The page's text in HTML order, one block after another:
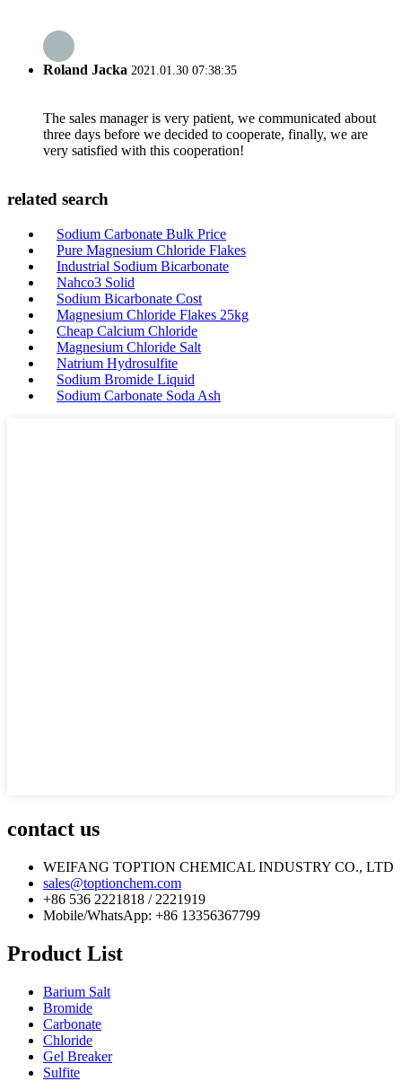
Roland Jacka 2021.01.30 07:38:35
The sales manager is very patient, we communicated about
three days before we decided to cooperate, finally, we are
very satisfied with this cooperation!
related search
Sodium Carbonate Bulk Price
Pure Magnesium Chloride Flakes
Industrial Sodium Bicarbonate
Nahco3 Solid
Sodium Bicarbonate Cost
Magnesium Chloride Flakes 25kg
Cheap Calcium Chloride
Magnesium Chloride Salt
Natrium Hydrosulfite
Sodium Bromide Liquid
Sodium Carbonate Soda Ash
contact us
WEIFANG TOPTION CHEMICAL INDUSTRY CO., LTD
sales@toptionchem.com
+86 536 2221818 / 2221919
Mobile/WhatsApp: +86 13356367799
Product List
Barium Salt
Bromide
Carbonate
Chloride
Gel Breaker
Sulfite